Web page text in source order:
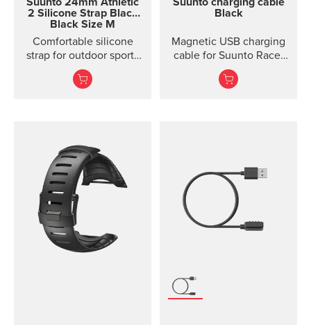
2 Silicone Strap Black
Black Size M
Comfortable silicone
strap for outdoor sports
and training Made of
durable silicone, this
strap provides a snug fit
on wrist and it's easy to
keep clean, making it
ideal for swimming and
other endurance sports.
Product details: Strap
width 24 mm Strap
weight 28 g Fits wrist
Black
Magnetic USB charging
cable for Suunto Race,
Suunto Vertical, Suunto
9 Peak and Suunto 9